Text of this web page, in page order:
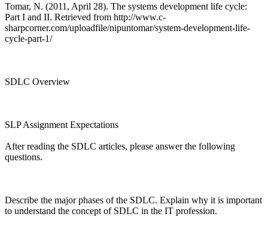
Tomar, N. (2011, April 28). The systems development life cycle:
Part I and II. Retrieved from http://www.c-
sharpcorner.com/uploadfile/nipuntomar/system-development-life-
cycle-part-1/
SDLC Overview
SLP Assignment Expectations
After reading the SDLC articles, please answer the following
questions.
Describe the major phases of the SDLC. Explain why it is important
to understand the concept of SDLC in the IT profession.